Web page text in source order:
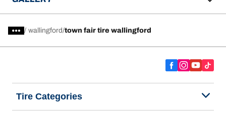
/ wallingford town fair tire wallingford
Tire Categories